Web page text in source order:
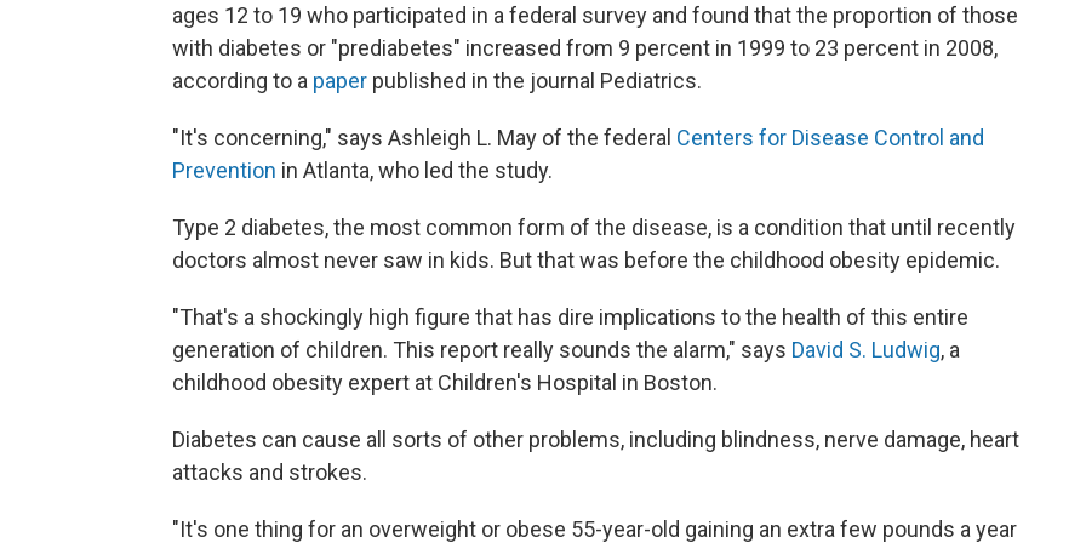
ages 12 to 19 who participated in a federal survey and found that the proportion of those
with diabetes or "prediabetes" increased from 9 percent in 1999 to 23 percent in 2008,
according to a paper published in the journal Pediatrics.
"It's concerning," says Ashleigh L. May of the federal Centers for Disease Control and
Prevention in Atlanta, who led the study.
Type 2 diabetes, the most common form of the disease, is a condition that until recently
doctors almost never saw in kids. But that was before the childhood obesity epidemic.
"That's a shockingly high figure that has dire implications to the health of this entire
generation of children. This report really sounds the alarm," says David S. Ludwig, a
childhood obesity expert at Children's Hospital in Boston.
Diabetes can cause all sorts of other problems, including blindness, nerve damage, heart
attacks and strokes.
"It's one thing for an overweight or obese 55-year-old gaining an extra few pounds a year